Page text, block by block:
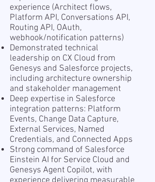
experience (Architect flows,
Platform API, Conversations API,
Routing API, OAuth,
webhook/notification patterns)
Demonstrated technical
leadership on CX Cloud from
Genesys and Salesforce projects,
including architecture ownership
and stakeholder management
Deep expertise in Salesforce
integration patterns: Platform
Events, Change Data Capture,
External Services, Named
Credentials, and Connected Apps
Strong command of Salesforce
Einstein AI for Service Cloud and
Genesys Agent Copilot, with